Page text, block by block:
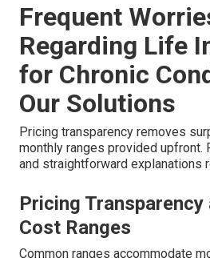
Frequent
Regarding Life
for Chronic
Our Solutions
Pricing transparency removes
monthly ranges provided upfront.
and straightforward explanations
Pricing
Cost Ranges
Common ranges accommodate